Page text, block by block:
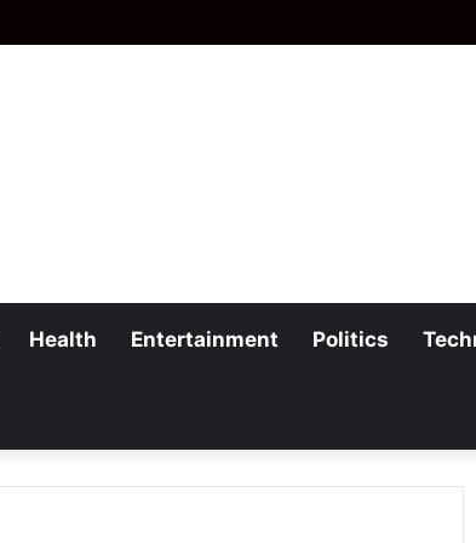
Health Entertainment Politics